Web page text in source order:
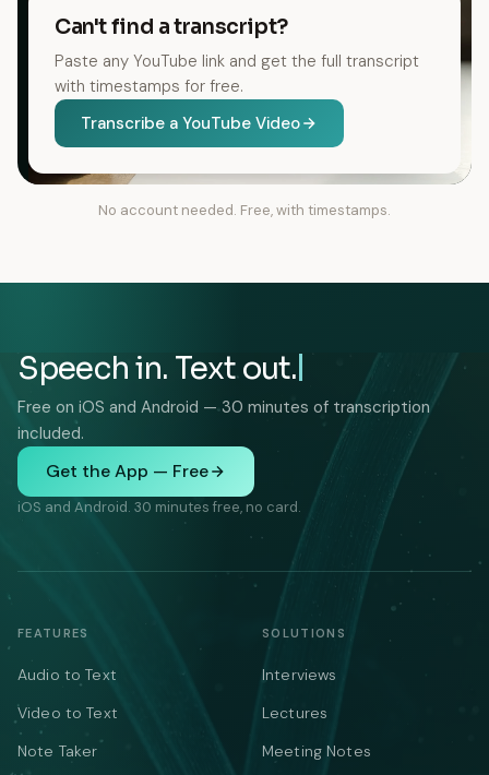
Can't find a transcript?
Paste any YouTube link and get the full transcript
with timestamps for free.
Transcribe a YouTube Video
No account needed. Free, with timestamps.
Speech in. Text out.
Free on iOS and Android — 30 minutes of transcription
included.
Get the App — Free
iOS and Android. 30 minutes free, no card.
FEATURES
Audio to Text
Video to Text
Note Taker
SOLUTIONS
Interviews
Lectures
Meeting Notes